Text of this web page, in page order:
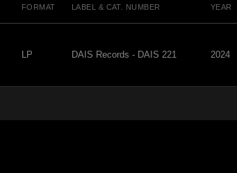
FORMAT LABEL & CAT. NUMBER YEAR
LP DAIS Records - DAIS 221 2024